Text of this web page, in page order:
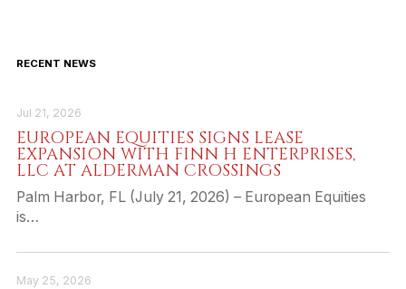
RECENT NEWS
Jul 21, 2026
EUROPEAN EQUITIES SIGNS LEASE
EXPANSION WITH FINN H ENTERPRISES,
LLC AT ALDERMAN CROSSINGS
Palm Harbor, FL (July 21, 2026) – European Equities
is…
May 25, 2026